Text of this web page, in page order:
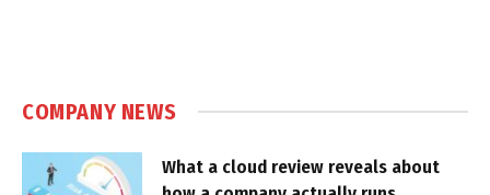
COMPANY NEWS
What a cloud review reveals about